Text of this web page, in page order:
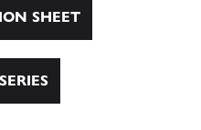
SHEET